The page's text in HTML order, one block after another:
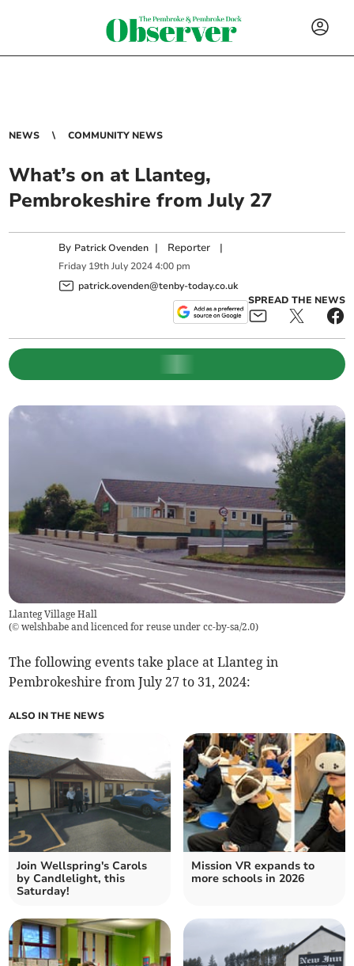
NEWS COMMUNITY NEWS
What’s on at Llanteg,
Pembrokeshire from July 27
By Patrick Ovenden | Reporter |
Friday 19th July 2024 4:00 pm
patrick.ovenden@tenby-today.co.uk
SPREAD THE NEWS
Llanteg Village Hall
(© welshbabe and licenced for reuse under cc-by-sa/2.0)
The following events take place at Llanteg in
Pembrokeshire from July 27 to 31, 2024:
ALSO IN THE NEWS
Join Wellspring's Carols
by Candlelight, this
Saturday!
Mission VR expands to
more schools in 2026